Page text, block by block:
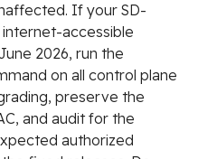
If your SD-
accessible
2026, run the
on all control plane
preserve the
and audit for the
authorized